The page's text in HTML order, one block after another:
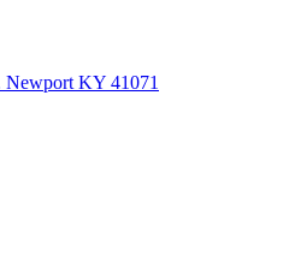
Newport KY 41071